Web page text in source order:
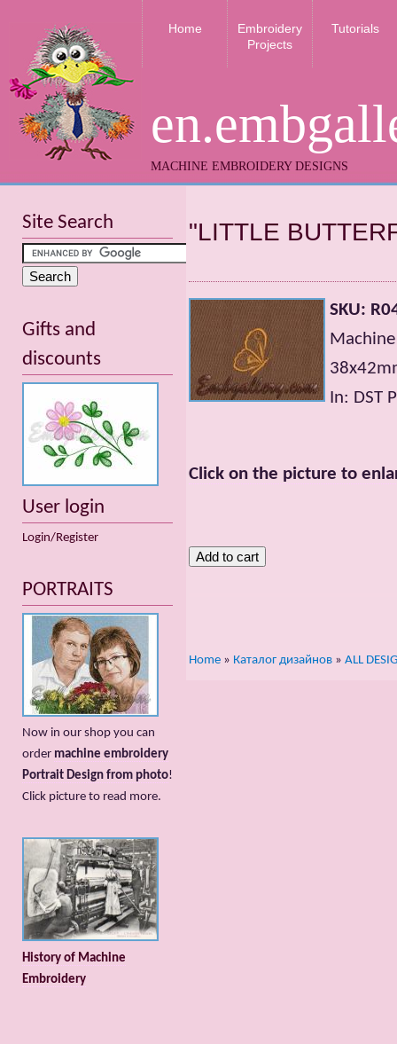
MACHINE EMBROIDERY DESIGNS
Home
Embroidery
Projects
Tutorials
"LITTLE
SKU:
In: DST
Click on the picture to
Home » Каталог дизайнов » ALL
Site Search
Gifts and
discounts
User login
Login/Register
PORTRAITS
Now in our shop you can
order machine embroidery
Portrait Design from photo!
Сlick picture to read more.
History of Machine
Embroidery